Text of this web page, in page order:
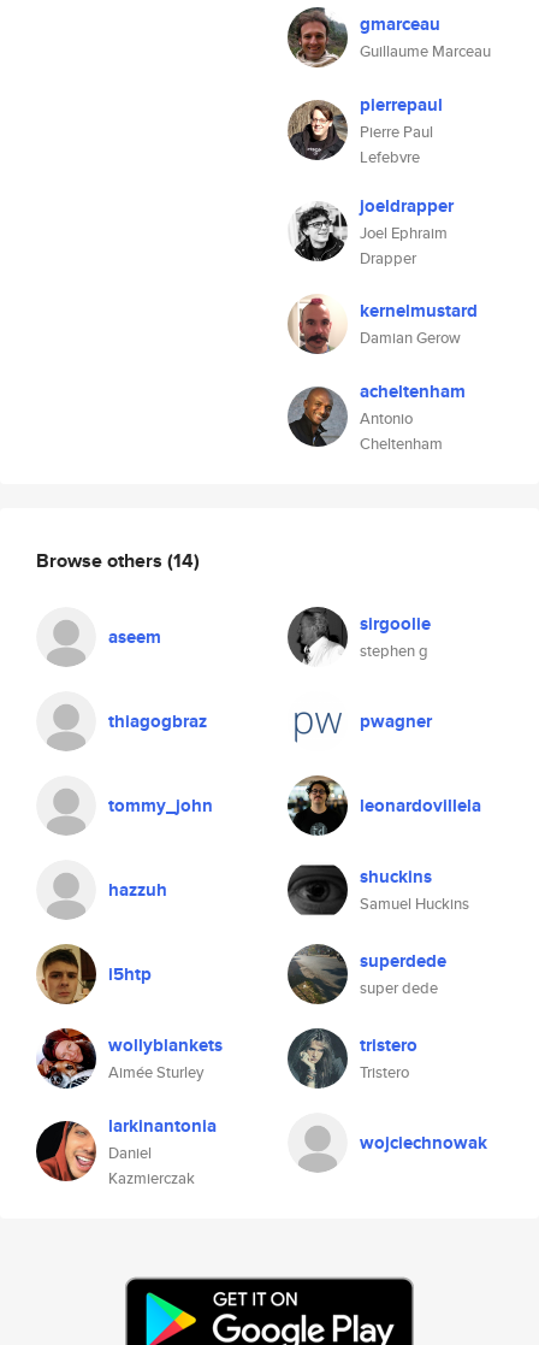
gmarceau
Guillaume Marceau
pierrepaul
Pierre Paul
Lefebvre
joeldrapper
Joel Ephraim
Drapper
kernelmustard
Damian Gerow
acheltenham
Antonio
Cheltenham
Browse others (14)
aseem sirgoolie
stephen g
thiagogbraz pwagner
tommy_john leonardovillela
hazzuh shuckins
Samuel Huckins
i5htp superdede
super dede
wollyblankets
Aimée Sturley
tristero
Tristero
larkinantonia
Daniel
Kazmierczak
wojciechnowak